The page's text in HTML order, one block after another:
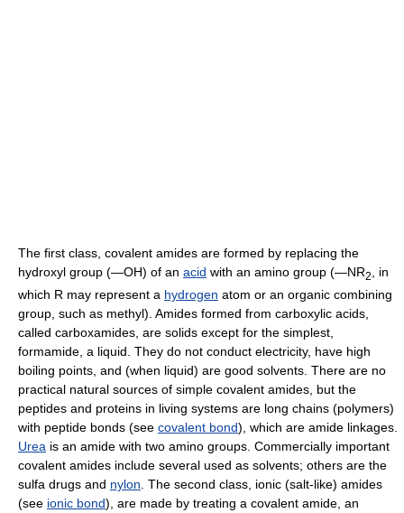
The first class, covalent amides are formed by replacing the
hydroxyl group (―OH) of an acid with an amino group (―NR2, in
which R may represent a hydrogen atom or an organic combining
group, such as methyl). Amides formed from carboxylic acids,
called carboxamides, are solids except for the simplest,
formamide, a liquid. They do not conduct electricity, have high
boiling points, and (when liquid) are good solvents. There are no
practical natural sources of simple covalent amides, but the
peptides and proteins in living systems are long chains (polymers)
with peptide bonds (see covalent bond), which are amide linkages.
Urea is an amide with two amino groups. Commercially important
covalent amides include several used as solvents; others are the
sulfa drugs and nylon . The second class, ionic (salt-like) amides
(see ionic bond), are made by treating a covalent amide, an